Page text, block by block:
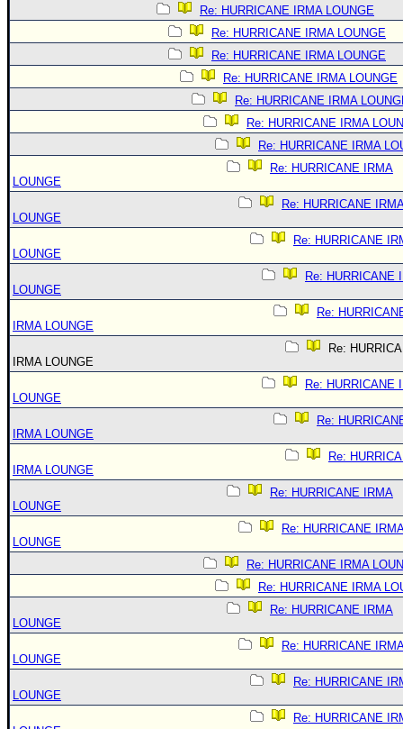
Re: HURRICANE IRMA LOUNGE
Re: HURRICANE IRMA LOUNGE
Re: HURRICANE IRMA LOUNGE
Re: HURRICANE IRMA LOUNGE
Re: HURRICANE IRMA
Re: HURRICANE IRMA
Re: HURRICANE IRMA
Re: HURRICANE IRMA
LOUNGE
Re: HURRICANE
LOUNGE
Re: HURRICANE
LOUNGE
Re: HURRICANE
LOUNGE
Re:
IRMA LOUNGE
Re:
IRMA LOUNGE
Re: HURRICANE
LOUNGE
Re:
IRMA LOUNGE
Re:
IRMA LOUNGE
Re: HURRICANE IRMA
LOUNGE
Re: HURRICANE
LOUNGE
Re: HURRICANE IRMA
Re: HURRICANE IRMA
Re: HURRICANE IRMA
LOUNGE
Re: HURRICANE
LOUNGE
Re: HURRICANE
LOUNGE
Re: HURRICANE